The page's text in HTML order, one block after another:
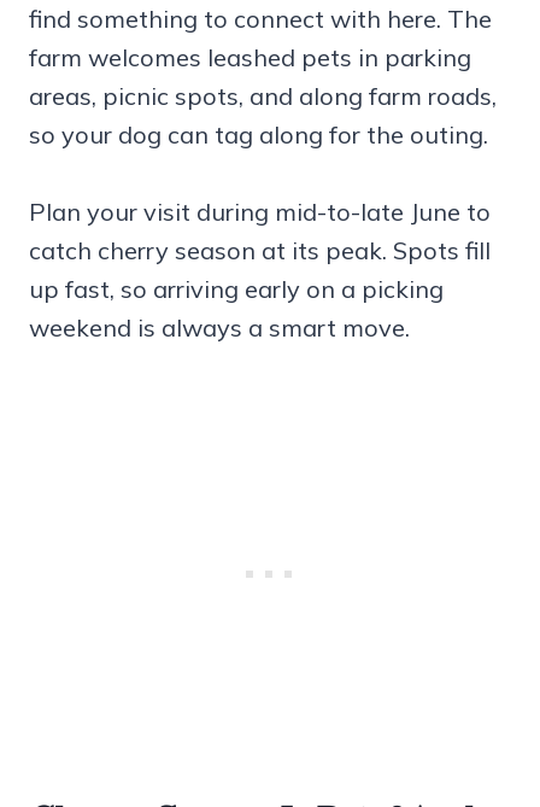
find something to connect with here. The
farm welcomes leashed pets in parking
areas, picnic spots, and along farm roads,
so your dog can tag along for the outing.
Plan your visit during mid-to-late June to
catch cherry season at its peak. Spots fill
up fast, so arriving early on a picking
weekend is always a smart move.